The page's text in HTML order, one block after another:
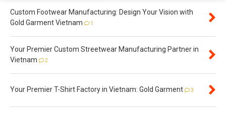
Custom Footwear Manufacturing: Design Your Vision with
Gold Garment Vietnam
1
Your Premier Custom Streetwear Manufacturing Partner in
Vietnam
2
Your Premier T-Shirt Factory in Vietnam: Gold Garment 3